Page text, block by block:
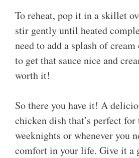
To reheat, pop it in a skillet
stir gently until heated
need to add a splash of
to get that sauce nice and
worth it!
So there you have it! A
chicken dish that’s perfect for
weeknights or whenever you
comfort in your life. Give it a